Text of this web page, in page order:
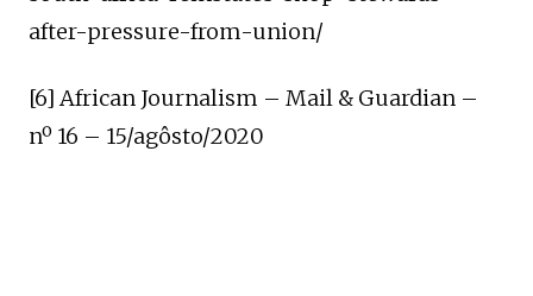
after-pressure-from-union/
[6] African Journalism – Mail & Guardian –
nº 16 – 15/agôsto/2020